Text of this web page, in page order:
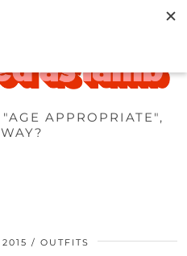
APPROPRIATE",
OUTFITS